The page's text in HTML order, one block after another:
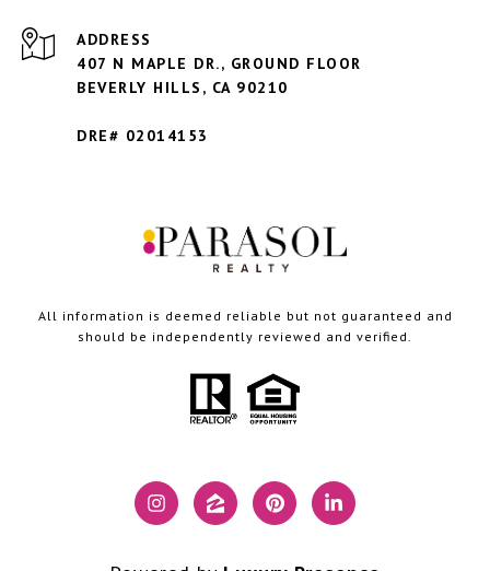
ADDRESS
407 N MAPLE DR., GROUND FLOOR
BEVERLY HILLS, CA 90210
DRE# 02014153
All information is deemed reliable but not guaranteed and
should be independently reviewed and verified.